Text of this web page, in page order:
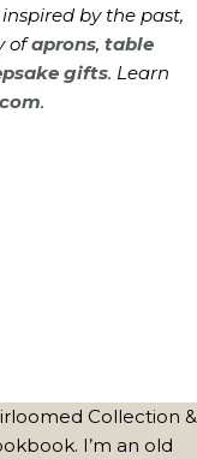
by the past,
ofaprons, table
gifts. Learn
.
Collection &
I’m an old